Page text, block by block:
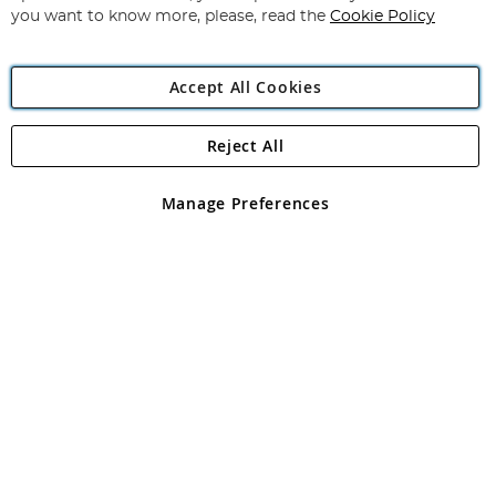
Angling Direct Plc
Angling Direct plc, 2D Wendover Road, Rackheath Industrial
registered in England and Wales No 05151321. VAT No GB 152140945
you want to know more, please, read the Cookie Policy
Accept All Cookies
Manage Preferences
Reject All